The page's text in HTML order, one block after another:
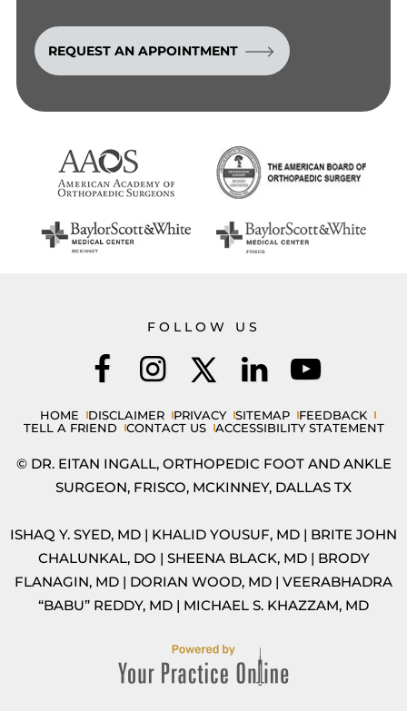
REQUEST AN APPOINTMENT
FOLLOW US
HOME DISCLAIMER PRIVACY SITEMAP
FEEDBACK
TELL A FRIEND
CONTACT US ACCESSIBILITY STATEMENT
© DR. EITAN INGALL, ORTHOPEDIC FOOT AND ANKLE
SURGEON, FRISCO, MCKINNEY, DALLAS TX
ISHAQ Y. SYED, MD | KHALID YOUSUF, MD | BRITE JOHN
CHALUNKAL, DO | SHEENA BLACK, MD| BRODY
FLANAGIN, MD | DORIAN WOOD, MD | VEERABHADRA
“BABU” REDDY, MD | MICHAEL S. KHAZZAM, MD